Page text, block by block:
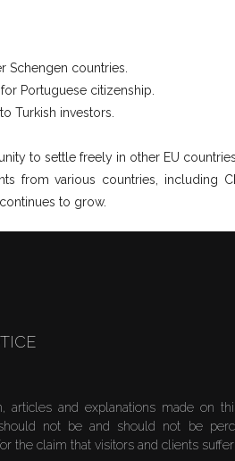
Schengen countries.
Portuguese citizenship.
Turkish investors.
to settle freely in other EU countries.
from various countries, including
to grow.
articles and explanations made on
not be and should not be
the claim that visitors and clients